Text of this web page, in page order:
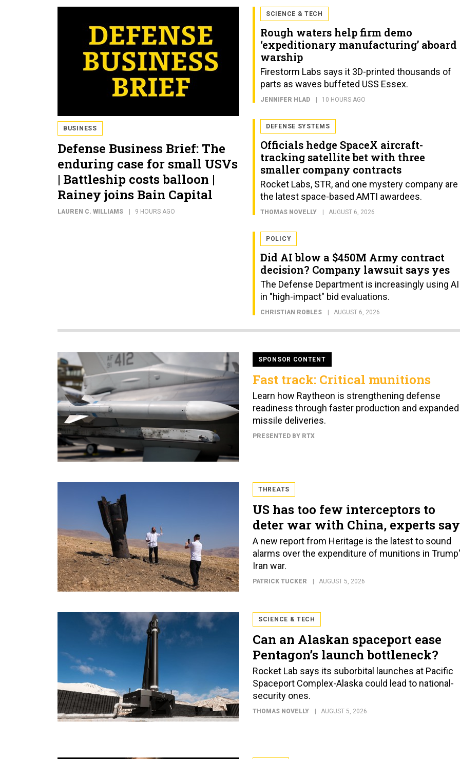
BUSINESS
Defense Business Brief: The
enduring case for small USVs
| Battleship costs balloon |
Rainey joins Bain Capital
LAUREN C. WILLIAMS 9 HOURS AGO
SCIENCE & TECH
Rough waters help firm demo
‘expeditionary manufacturing’ aboard
warship
Firestorm Labs says it 3D-printed thousands of
parts as waves buffeted USS Essex.
JENNIFER HLAD 10 HOURS AGO
DEFENSE SYSTEMS
Officials hedge SpaceX aircraft-
tracking satellite bet with three
smaller company contracts
Rocket Labs, STR, and one mystery company are
the latest space-based AMTI awardees.
THOMAS NOVELLY AUGUST 6, 2026
POLICY
Did AI blow a $450M Army contract
decision? Company lawsuit says yes
The Defense Department is increasingly using AI
in "high-impact" bid evaluations.
CHRISTIAN ROBLES AUGUST 6, 2026
SPONSOR CONTENT
Fast track: Critical munitions
Learn how Raytheon is strengthening defense
readiness through faster production and expanded
missile deliveries.
PRESENTED BY RTX
THREATS
US has too few interceptors to
deter war with China, experts say
A new report from Heritage is the latest to sound
alarms over the expenditure of munitions in
Iran war.
PATRICK TUCKER AUGUST 5, 2026
SCIENCE & TECH
Can an Alaskan spaceport ease
Pentagon’s launch bottleneck?
Rocket Lab says its suborbital launches at Pacific
Spaceport Complex-Alaska could lead to national-
security ones.
THOMAS NOVELLY AUGUST 5, 2026